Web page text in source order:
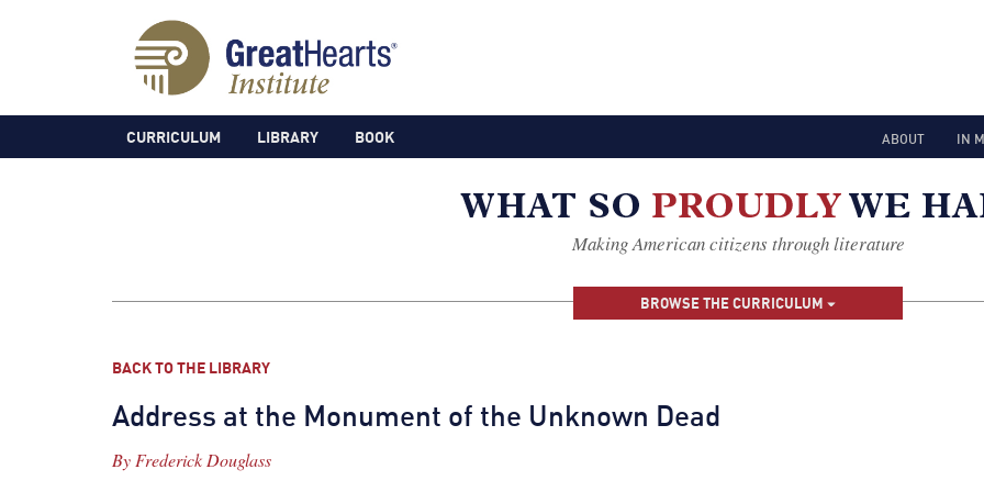
CURRICULUM LIBRARY BOOK ABOUT IN
Making American citizens through literature
BROWSE THE CURRICULUM
BACK TO THE LIBRARY
Address at the Monument of the Unknown Dead
By Frederick Douglass